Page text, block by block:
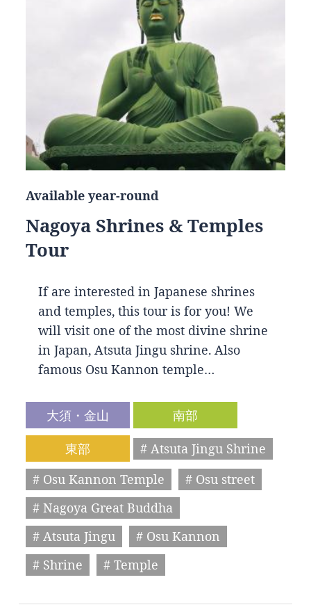
Available year-round
Nagoya Shrines & Temples
Tour
If are interested in Japanese shrines
and temples, this tour is for you! We
will visit one of the most divine shrine
in Japan, Atsuta Jingu shrine. Also
famous Osu Kannon temple…
大須・金山
南部
東部
# Atsuta Jingu Shrine
# Osu Kannon Temple
# Osu street
# Nagoya Great Buddha
# Atsuta Jingu
# Osu Kannon
# Shrine
# Temple